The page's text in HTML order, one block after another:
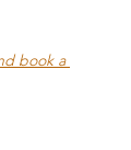
book a